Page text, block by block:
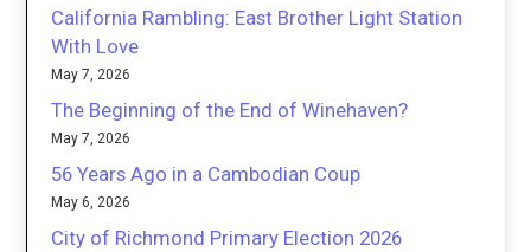
California Rambling: East Brother Light Station
With Love
May 7, 2026
The Beginning of the End of Winehaven?
May 7, 2026
56 Years Ago in a Cambodian Coup
May 6, 2026
City of Richmond Primary Election 2026